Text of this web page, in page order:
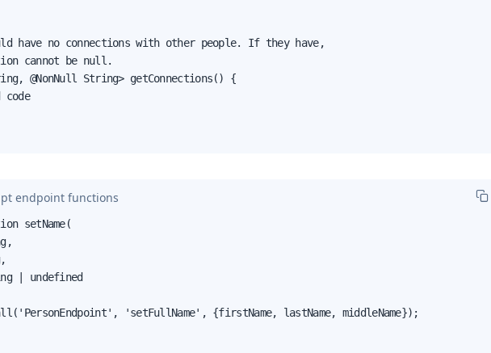
have no connections with other people. If they have,
cannot be null.
@NonNull String> getConnections() {
code
endpoint functions
setName(
| undefined
'setFullName', {firstName, lastName, middleName});